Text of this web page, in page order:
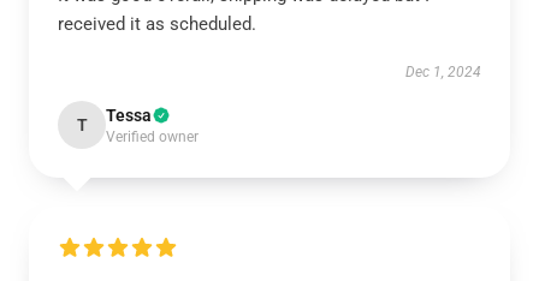
received it as scheduled.
Dec 1, 2024
T Tessa
Verified owner